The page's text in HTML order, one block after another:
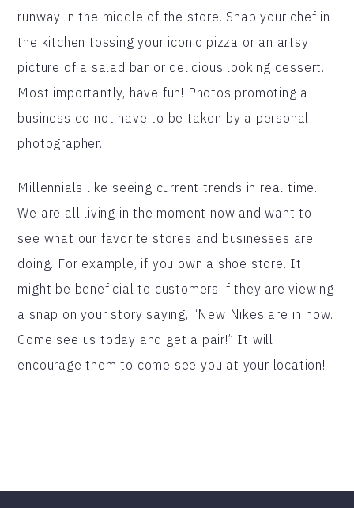
runway in the middle of the store. Snap your chef in
the kitchen tossing your iconic pizza or an artsy
picture of a salad bar or delicious looking dessert.
Most importantly, have fun! Photos promoting a
business do not have to be taken by a personal
photographer.
Millennials like seeing current trends in real time.
We are all living in the moment now and want to
see what our favorite stores and businesses are
doing. For example, if you own a shoe store. It
might be beneficial to customers if they are viewing
a snap on your story saying, “New Nikes are in now.
Come see us today and get a pair!” It will
encourage them to come see you at your location!